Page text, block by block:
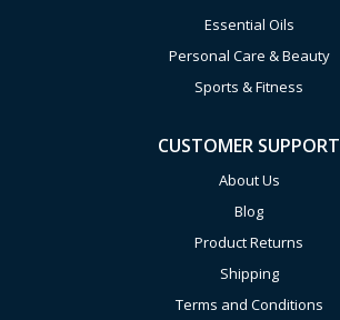
Essential Oils
Personal Care & Beauty
Sports & Fitness
CUSTOMER SUPPORT
About Us
Blog
Product Returns
Shipping
Terms and Conditions